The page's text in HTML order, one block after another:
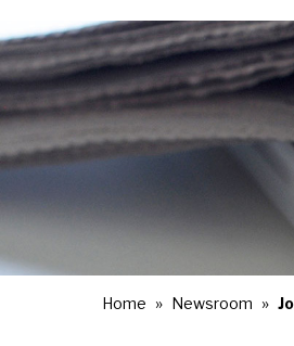
Home Newsroom